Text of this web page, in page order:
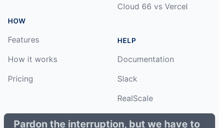
Pardon the interruption, but we have to
HOW
Features
How it works
Pricing
Cloud 66 vs Vercel
HELP
Documentation
Slack
RealScale
Status